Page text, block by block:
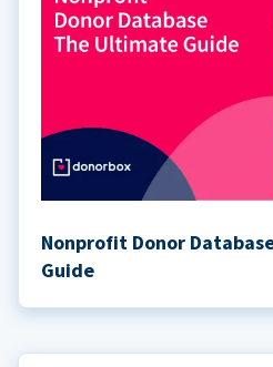
Nonprofit Donor
Guide